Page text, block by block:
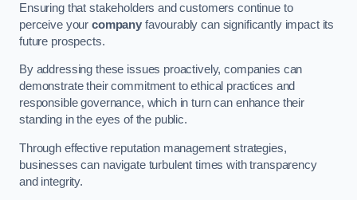
Ensuring that stakeholders and customers continue to
perceive your companyfavourably can significantly impact its
future prospects.
By addressing these issues proactively, companies can
demonstrate their commitment to ethical practices and
responsible governance, which in turn can enhance their
standing in the eyes of the public.
Through effective reputation management strategies,
businesses can navigate turbulent times with transparency
and integrity.